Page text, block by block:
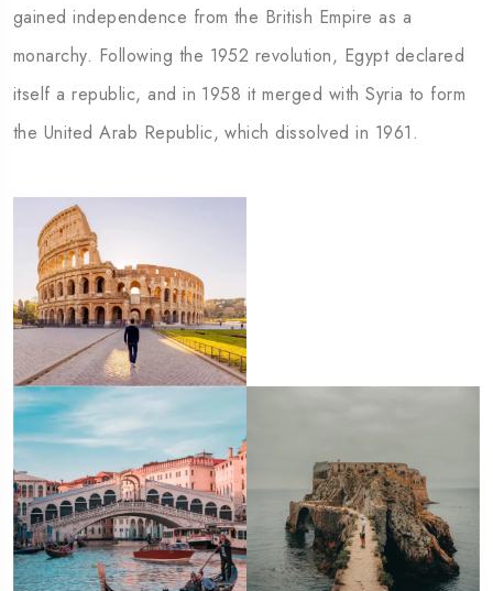
gained independence from the British Empire as a
monarchy. Following the 1952 revolution, Egypt declared
itself a republic, and in 1958 it merged with Syria to form
the United Arab Republic, which dissolved in 1961.